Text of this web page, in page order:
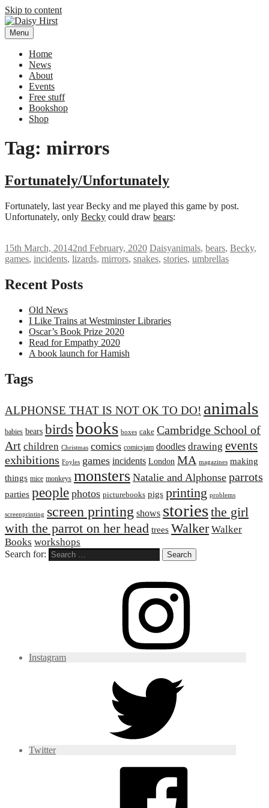
Skip to content
Daisy Hirst
Author Illustrator of children's books, Daisy Hirst
Menu
Home
News
About
Events
Free stuff
Bookshop
Shop
Tag: mirrors
Fortunately/Unfortunately
Fortunately, last year Becky and me played this game by post.
Unfortunately, only Becky could draw bears:
15th March, 20142nd February, 2020 Daisyanimals, bears, Becky,
games, incidents, lizards, mirrors, snakes, stories, umbrellas
Recent Posts
Old News
I Like Trains at Westminster Libraries
Oscar’s Book Prize 2020
Read for Empathy 2020
A book launch for Hamish
Tags
ALPHONSE THAT IS NOT OK TO DO! animals
babies bears birdsbooks boxes cake Cambridge School of
Art children Christmas comics comicsjam doodles drawing events
exhibitions Foyles games incidents London MA magazines making
things mice monkeys monsters Natalie and Alphonse parrots
parties people photos picturebooks pigs printing problems
screenprinting screen printing shows storiesthe girl
with the parrot on her head trees Walker Walker
Books workshops
Search for:
Instagram
Twitter